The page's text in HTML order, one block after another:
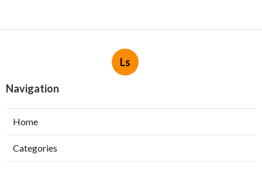
Ls
Navigation
Home
Categories